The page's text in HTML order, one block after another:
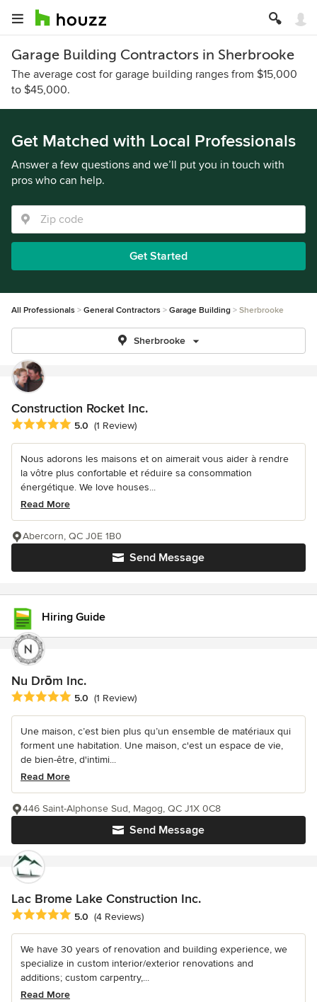
Garage Building Contractors in Sherbrooke
The average cost for garage building ranges from $15,000
to $45,000.
Get Matched with Local Professionals
Answer a few questions and we’ll put you in touch with
pros who can help.
Get Started
All Professionals General Contractors Garage Building Sherbrooke
Sherbrooke
Construction Rocket Inc.
Average rating: 5 out of 5 stars
5.0 (1 Review)
Nous adorons les maisons et on aimerait vous aider à rendre
la vôtre plus confortable et réduire sa consommation
énergétique. We love houses...
Read More
Send Message
Abercorn, QC J0E 1B0
Hiring Guide
Nu Drōm Inc.
Average rating: 5 out of 5 stars
5.0 (1 Review)
Une maison, c’est bien plus qu’un ensemble de matériaux qui
forment une habitation. Une maison, c'est un espace de vie,
de bien-être, d'intimi...
Read More
Send Message
446 Saint-Alphonse Sud, Magog, QC J1X 0C8
Lac Brome Lake Construction Inc.
Average rating: 5 out of 5 stars
5.0 (4 Reviews)
We have 30 years of renovation and building experience, we
specialize in custom interior/exterior renovations and
additions; custom carpentry,...
Read More